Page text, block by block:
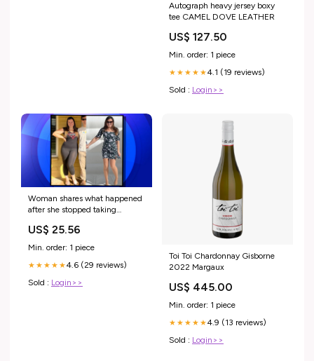
Autograph heavy jersey boxy
tee CAMEL DOVE LEATHER
US$ 127.50
Min. order: 1 piece
★★★★★4.1 (19 reviews)
Sold : Login>>
Woman shares what happened
after she stopped taking
US$ 25.56
Min. order: 1 piece
★★★★★4.6 (29 reviews)
Sold : Login>>
Toi Toi Chardonnay Gisborne
2022 Margaux
US$ 445.00
Min. order: 1 piece
★★★★★4.9 (13 reviews)
Sold : Login>>